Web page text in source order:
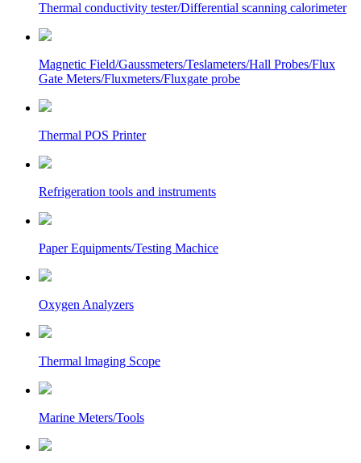
Thermal conductivity tester/Differential scanning calorimeter
Magnetic Field/Gaussmeters/Teslameters/Hall Probes/Flux
Gate Meters/Fluxmeters/Fluxgate probe
Thermal POS Printer
Refrigeration tools and instruments
Paper Equipments/Testing Machice
Oxygen Analyzers
Thermal lmaging Scope
Marine Meters/Tools